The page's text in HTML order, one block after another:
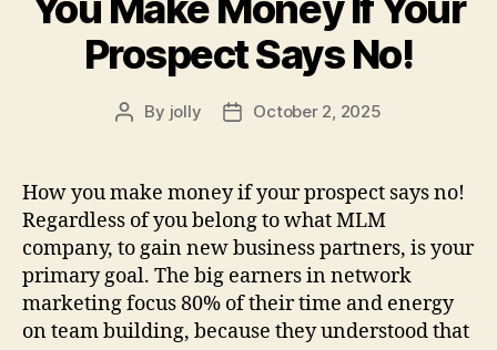
Prospect Says No!
Post
By jolly
PostOctober 2, 2025
How you make money if your prospect says no!
Regardless of you belong to what MLM
company, to gain new business partners, is your
primary goal. The big earners in network
marketing focus 80% of their time and energy
on team building, because they understood that